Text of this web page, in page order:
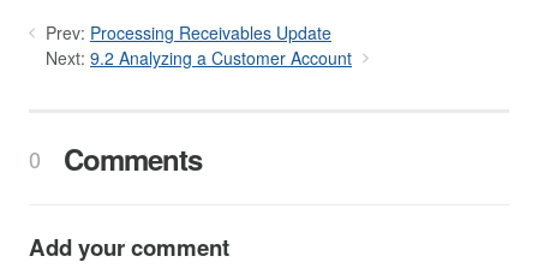
Prev: Processing Receivables Update
Next: 9.2 Analyzing a Customer Account
0 Comments
Add your comment